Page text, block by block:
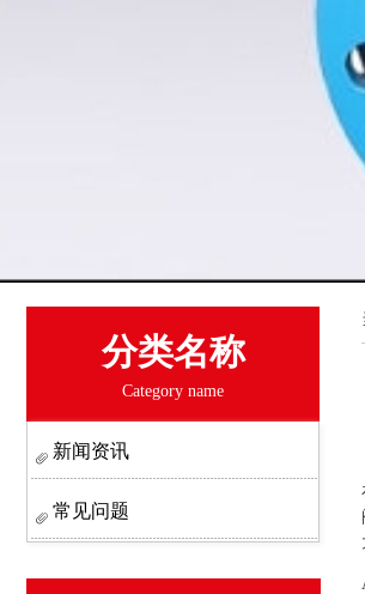
分类名称
Category name
新闻资讯
常见问题